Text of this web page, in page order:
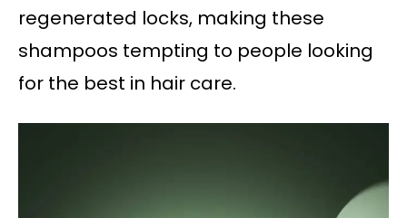
regenerated locks, making these
shampoos tempting to people looking
for the best in hair care.